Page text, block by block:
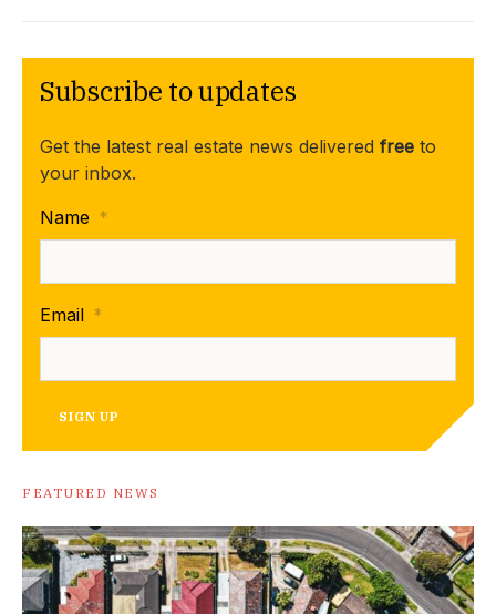
Subscribe to updates
Get the latest real estate news delivered free to
your inbox.
Name *
Email *
SIGN UP
FEATURED NEWS